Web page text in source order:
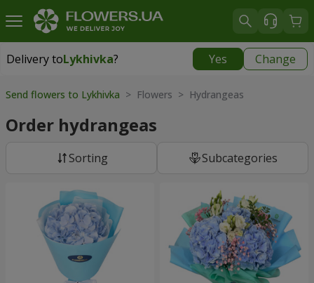
Delivery toLykhivka? Yes Change
Delivery toLykhivka|
Send flowers to Lykhivka > Flowers > Hydrangeas
Order hydrangeas
Sorting Subcategories